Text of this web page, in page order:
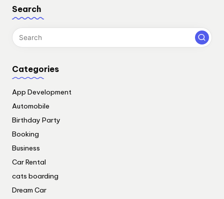
Search
Categories
App Development
Automobile
Birthday Party
Booking
Business
Car Rental
cats boarding
Dream Car